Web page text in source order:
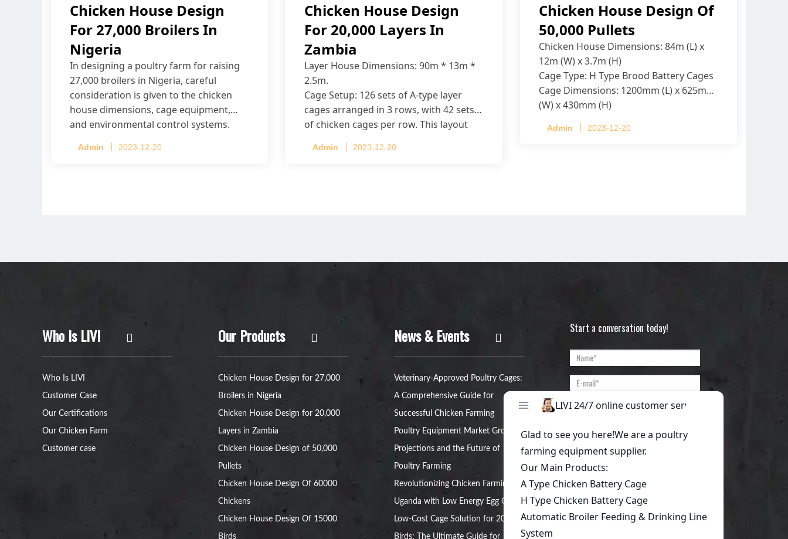
Chicken House Design
For 27,000 Broilers In
Nigeria
In designing a poultry farm for raising
27,000 broilers in Nigeria, careful
consideration is given to the chicken
house dimensions, cage equipment,
and environmental control systems.
Admin 2023-12-20
Chicken House Design
For 20,000 Layers In
Zambia
Layer House Dimensions: 90m * 13m *
2.5m.
Cage Setup: 126 sets of A-type layer
cages arranged in 3 rows, with 42 sets
of chicken cages per row. This layout
Admin 2023-12-20
Chicken House Design Of
50,000 Pullets
Chicken House Dimensions: 84m (L) x
12m (W) x 3.7m (H)
Cage Type: H Type Brood Battery Cages
Cage Dimensions: 1200mm (L) x 625mm
(W) x 430mm (H)
4 tiers per cage
Admin 2023-12-20
Who Is LIVI
Who Is LIVI
Customer Case
Our Certifications
Our Chicken Farm
Customer case
Our Products
Chicken House Design for 27,000
Broilers in Nigeria
Chicken House Design for 20,000
Layers in Zambia
Chicken House Design of 50,000
Pullets
Chicken House Design Of 60000
Chickens
Chicken House Design Of 15000
Birds
News & Events
Veterinary-Approved Poultry Cages:
A Comprehensive Guide for
Successful Chicken Farming
Poultry Equipment Market Growth
Projections and the Future of
Poultry Farming
Revolutionizing Chicken Farming in
Uganda with Low Energy Egg Cages
Low-Cost Cage Solution for 20,000
Birds: The Ultimate Guide for
Start a conversation today!